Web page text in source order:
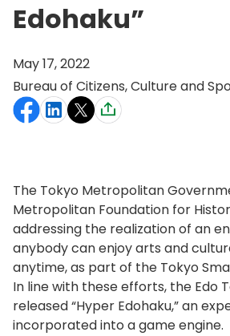
Edohaku”
May 17, 2022
Bureau of Citizens, Culture and
The Tokyo Metropolitan
Metropolitan Foundation for
addressing the realization of an
anybody can enjoy arts and
anytime, as part of the Tokyo
In line with these efforts, the Edo
released “Hyper Edohaku,” an
incorporated into a game engine.